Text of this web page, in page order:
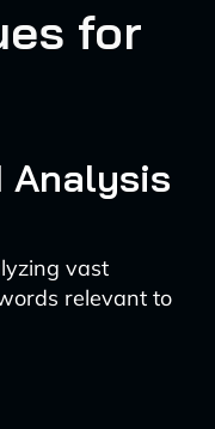
for
Analysis
vast
relevant to